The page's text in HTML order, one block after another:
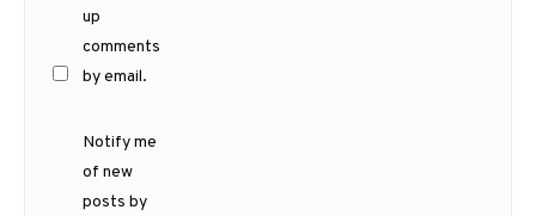
up
comments
by email.
Notify me
of new
posts by